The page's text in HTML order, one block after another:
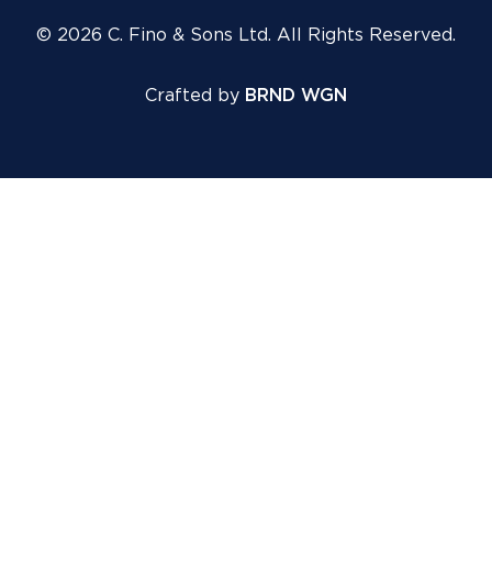
© 2026 C. Fino & Sons Ltd. All Rights Reserved.
Crafted by BRND WGN